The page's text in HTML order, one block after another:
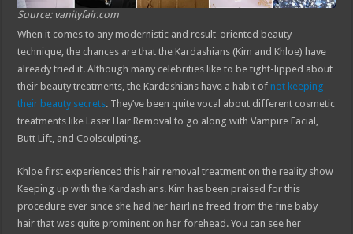
Source: vanityfair.com
When it comes to any modernistic and result-oriented beauty
technique, the chances are that the Kardashians (Kim and Khloe) have
already tried it. Although many celebrities like to be tight-lipped about
their beauty treatments, the Kardashians have a habit of not keeping
their beauty secrets. They’ve been quite vocal about different cosmetic
treatments like Laser Hair Removal to go along with Vampire Facial,
Butt Lift, and Coolsculpting.
Khloe first experienced this hair removal treatment on the reality show
Keeping up with the Kardashians. Kim has been praised for this
procedure ever since she had her hairline freed from the fine baby
hair that was quite prominent on her forehead. You can see her